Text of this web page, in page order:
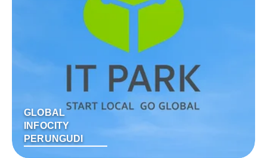
GLOBAL
INFOCITY
PERUNGUDI